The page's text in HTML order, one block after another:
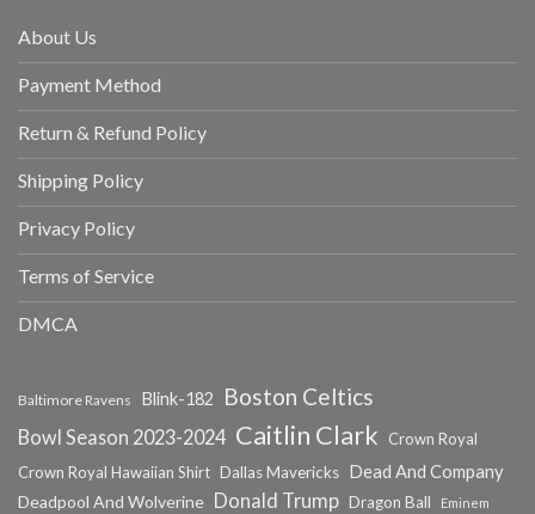
About Us
Payment Method
Return & Refund Policy
Shipping Policy
Privacy Policy
Terms of Service
DMCA
Baltimore Ravens Blink-182 Boston Celtics
Bowl Season 2023-2024 Caitlin Clark
Crown Royal
Crown Royal Hawaiian Shirt Dallas Mavericks Dead And Company
Deadpool And Wolverine Donald Trump Dragon Ball
Eminem